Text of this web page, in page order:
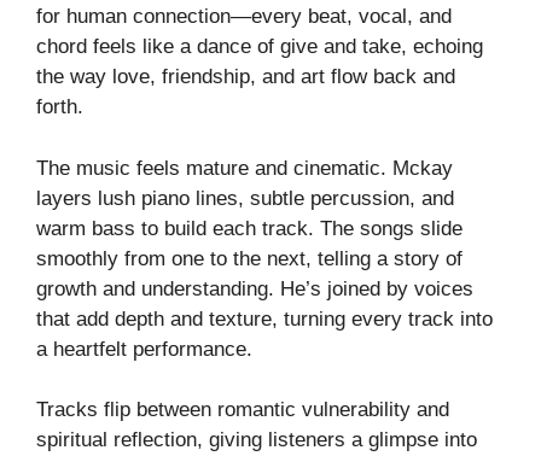
for human connection—every beat, vocal, and
chord feels like a dance of give and take, echoing
the way love, friendship, and art flow back and
forth.
The music feels mature and cinematic. Mckay
layers lush piano lines, subtle percussion, and
warm bass to build each track. The songs slide
smoothly from one to the next, telling a story of
growth and understanding. He’s joined by voices
that add depth and texture, turning every track into
a heartfelt performance.
Tracks flip between romantic vulnerability and
spiritual reflection, giving listeners a glimpse into